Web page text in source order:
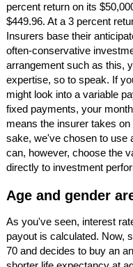
percent return on its
$449.96. At a 3 percent
Insurers base their
often-conservative
arrangement such as this,
expertise, so to speak. If
might look into a variable
fixed payments, your
means the insurer takes
sake, we've chosen to use
can, however, choose the
directly to investment
Age and gender
As you've seen, interest
payout is calculated. Now,
70 and decides to buy an